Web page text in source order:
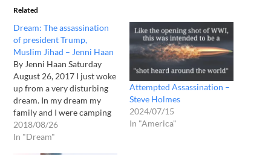
Related
Dream: The assassination
of president Trump,
Muslim Jihad – Jenni Haan
By Jenni Haan Saturday
August 26, 2017 I just woke
up from a very disturbing
dream. In my dream my
family and I were camping
in northern WI. My
husband had taken the kids
2018/08/26
In "Dream"
Attempted Assassination –
Steve Holmes
2024/07/15
In "America"